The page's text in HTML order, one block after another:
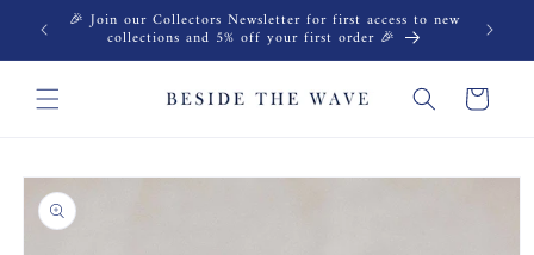
Skip to
content
🎉 Join our Collectors Newsletter for first access to new
collections and 5% off your first order 🎉
Cart
Skip to
product
information